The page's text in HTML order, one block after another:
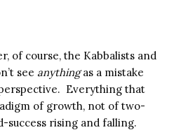
of course, the Kabbalists and
see anythingas a mistake
Everything that
of growth, not of two-
success rising and falling.